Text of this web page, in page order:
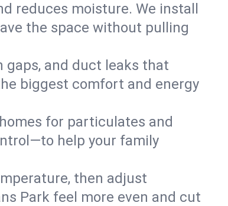
reduces moisture. We install
the space without pulling
gaps, and duct leaks that
biggest comfort and energy
for particulates and
help your family
then adjust
Park feel more even and cut